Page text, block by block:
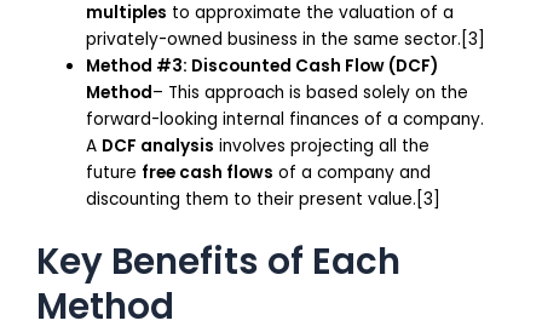
multiples to approximate the valuation of a
privately-owned business in the same sector.[3]
Method #3: Discounted Cash Flow (DCF)
Method– This approach is based solely on the
forward-looking internal finances of a company.
A DCF analysis involves projecting all the
future free cash flows of a company and
discounting them to their present value.[3]
Key Benefits of Each
Method